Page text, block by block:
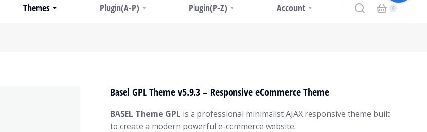
Themes Plugin(A-P) Plugin(P-Z) Account
Basel GPL Theme v5.9.3 – Responsive eCommerce Theme
BASEL Theme GPL is a professional minimalist AJAX responsive theme built
to create a modern powerful e-commerce website.